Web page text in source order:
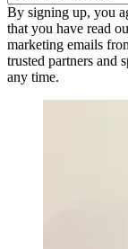
By signing up, you
that you have read
marketing emails
trusted partners and
any time.